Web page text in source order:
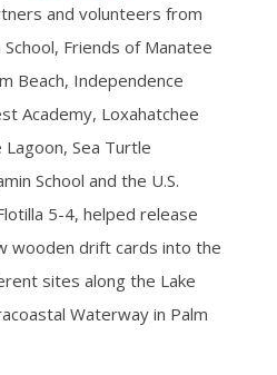
and volunteers from
Friends of Manatee
Beach, Independence
Academy, Loxahatchee
Sea Turtle
School and the U.S.
5-4, helped release
wooden drift cards into the
sites along the Lake
Waterway in Palm